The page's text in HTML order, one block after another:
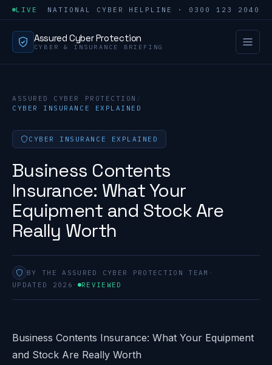
LIVE NATIONAL CYBER HELPLINE · 0300 123 2040
Assured Cyber Protection
CYBER & INSURANCE BRIEFING
ASSURED CYBER PROTECTION /
CYBER INSURANCE EXPLAINED
CYBER INSURANCE EXPLAINED
Business Contents
Insurance: What Your
Equipment and Stock Are
Really Worth
BY THE ASSURED CYBER PROTECTION TEAM ·
UPDATED 2026 · REVIEWED
Business Contents Insurance: What Your Equipment
and Stock Are Really Worth